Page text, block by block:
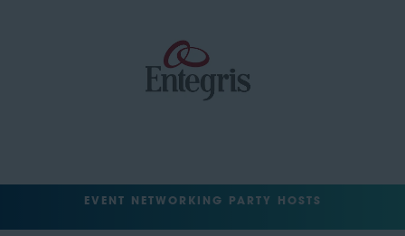
EVENT NETWORKING PARTY HOSTS